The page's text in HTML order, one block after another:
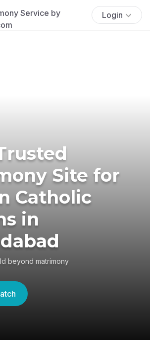
Login
Site for
Catholic
in
beyond matrimony